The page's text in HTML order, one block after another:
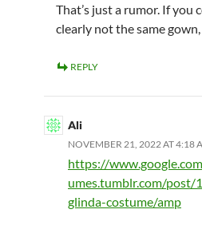
That’s just a rumor. If you
clearly not the same
REPLY
Ali
NOVEMBER 21, 2022 AT 4:18
https://
umes.tumblr.com/
glinda-costume/amp